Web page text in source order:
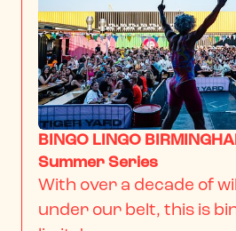
BINGO LINGO
Summer Series
With over a decade of
under our belt, this is